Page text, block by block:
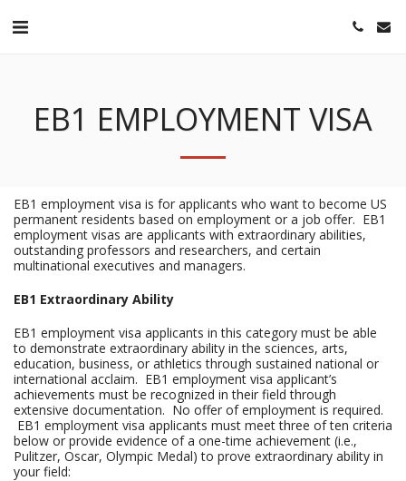
EB1 EMPLOYMENT VISA
EB1 employment visa is for applicants who want to become US
permanent residents based on employment or a job offer. EB1
employment visas are applicants with extraordinary abilities,
outstanding professors and researchers, and certain
multinational executives and managers.
EB1 Extraordinary Ability
EB1 employment visa applicants in this category must be able
to demonstrate extraordinary ability in the sciences, arts,
education, business, or athletics through sustained national or
international acclaim. EB1 employment visa applicant’s
achievements must be recognized in their field through
extensive documentation. No offer of employment is required.
EB1 employment visa applicants must meet three of ten criteria
below or provide evidence of a one-time achievement (i.e.,
Pulitzer, Oscar, Olympic Medal) to prove extraordinary ability in
your field: